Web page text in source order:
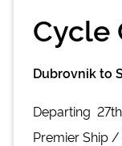
Cycle
Dubrovnik to
Departing
PremierShip /